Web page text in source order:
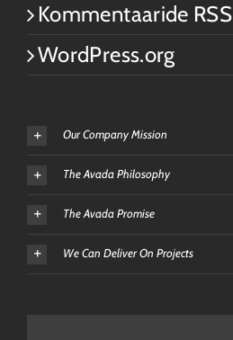
Kommentaaride RSS
WordPress.org
Our Company Mission
The Avada Philosophy
The Avada Promise
We Can Deliver On Projects